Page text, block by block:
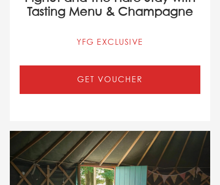
Tasting Menu & Champagne
YFG EXCLUSIVE
GET VOUCHER